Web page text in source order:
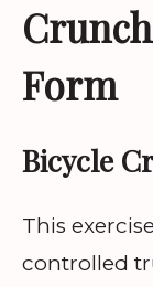
Form
Bicycle
This
controlled